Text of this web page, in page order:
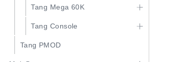
Tang Mega 60K
Tang Console
Tang PMOD